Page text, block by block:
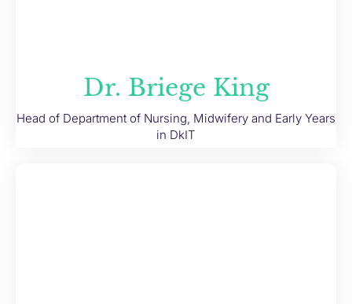
Dr. Briege King
Head of Department of Nursing, Midwifery and Early Years
in DkIT